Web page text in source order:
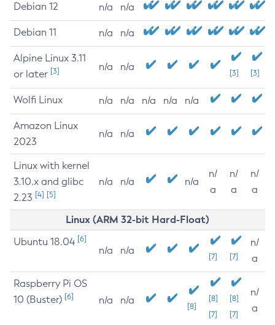
Debian 12 n/a n/a
Debian 11 n/a n/a
Alpine Linux 3.11
or later [3] n/a n/a
[3] [3]
Wolfi Linux n/a n/a n/a n/a n/a
Amazon Linux
2023
n/a n/a
Linux with kernel
3.10.x and glibc
2.23 [4] [5]
n/a n/a n/a
n/
a
n/
a
n/
a
Linux (ARM 32-bit Hard-Float)
Ubuntu 18.04 [6]
n/a n/a
[7] [7]
n/
a
Raspberry Pi OS
10 (Buster) [6] n/a n/a
[8]
[8]
[7]
[8]
[7]
n/
a